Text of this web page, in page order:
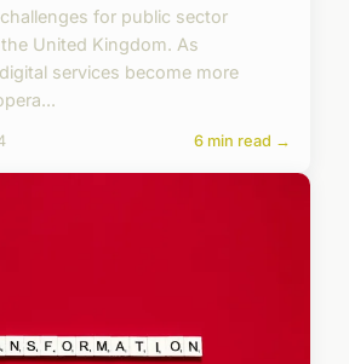
for public sector
United Kingdom. As
services become more
6 min read →